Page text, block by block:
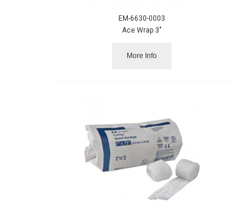
EM-6630-0003
Ace Wrap 3"
More Info